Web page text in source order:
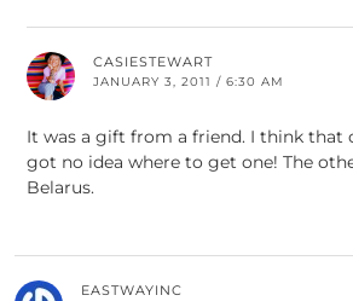
CASIESTEWART
JANUARY 3, 2011 / 6:30 AM
It was a gift from a friend. I think that
got no idea where to get one! The
Belarus.
EASTWAYINC